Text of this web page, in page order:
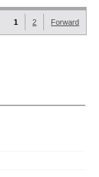
1 2 Forward